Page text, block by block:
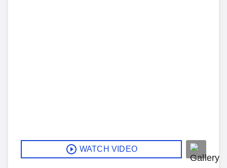
WATCH VIDEO